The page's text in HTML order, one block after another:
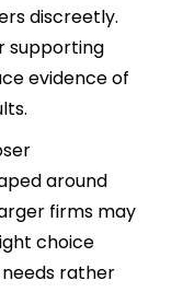
discreetly.
supporting
evidence of
around
firms may
choice
needs rather